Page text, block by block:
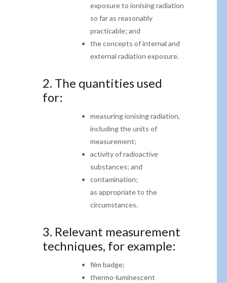
exposure to ionisingradiation
so far as reasonably
practicable; and
the concepts of internal and
external radiation exposure.
2. The quantities used
for:
measuring ionising radiation,
including the units of
measurement;
activity of radioactive
substances; and
contamination;
as appropriate to the
circumstances.
3. Relevant measurement
techniques, for example:
film badge;
thermo-luminescent